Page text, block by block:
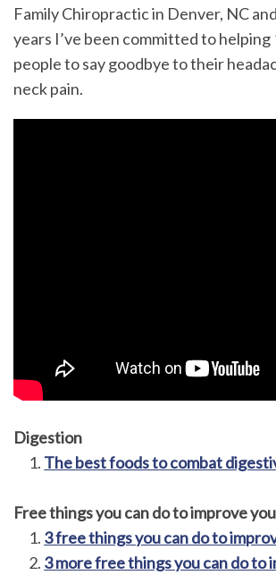
Family Chiropractic in Denver, NC
years I’ve been committed to helping
people to say goodbye to their
neck pain.
Digestion
The best foods to combat
Free things you can do to improve
3 free things you can do to
3 more free things you can do to